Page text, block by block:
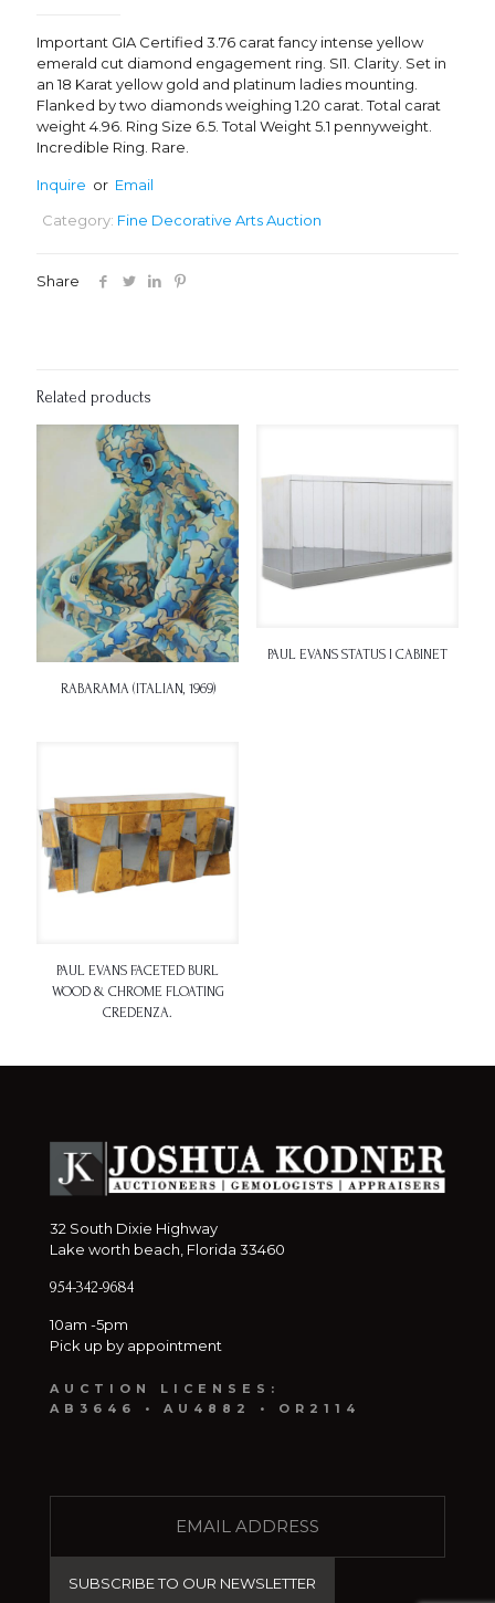
Important GIA Certified 3.76 carat fancy intense yellow
emerald cut diamond engagement ring. SI1. Clarity. Set in
an 18 Karat yellow gold and platinum ladies mounting.
Flanked by two diamonds weighing 1.20 carat. Total carat
weight 4.96. Ring Size 6.5. Total Weight 5.1 pennyweight.
Incredible Ring. Rare.
Inquire or Email
Category: Fine Decorative Arts Auction
Share
Related products
RABARAMA (ITALIAN, 1969)
PAUL EVANS STATUS I CABINET
PAUL EVANS FACETED BURL
WOOD & CHROME FLOATING
CREDENZA.
32 South Dixie Highway
Lake worth beach, Florida 33460
954-342-9684
10am -5pm
Pick up by appointment
AUCTION LICENSES:
AB3646 • AU4882 • OR2114